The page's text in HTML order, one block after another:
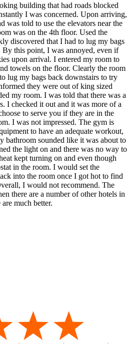
building that had roads blocked
I was concerned. Upon arriving,
was told to use the elevators near the
was on the 4th floor. Used the
discovered that I had to lug my bags
By this point, I was annoyed, even if
upon arrival. I entered my room to
towels on the floor. Clearly the room
lug my bags back downstairs to try
they were out of king sized
my room. I was told that there was a
I checked it out and it was more of a
to serve you if they are in the
I was not impressed. The gym is
to have an adequate workout,
bathroom sounded like it was about to
the light on and there was no way to
kept turning on and even though
in the room. I would set the
into the room once I got hot to find
I would not recommend. The
there are a number of other hotels in
much better.